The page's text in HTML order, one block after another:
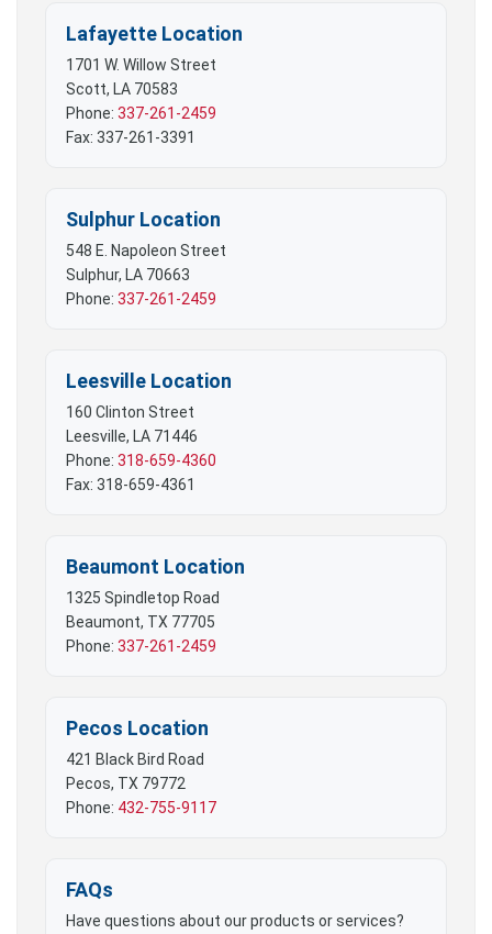
Lafayette Location
1701 W. Willow Street
Scott, LA 70583
Phone: 337-261-2459
Fax: 337-261-3391
Sulphur Location
548 E. Napoleon Street
Sulphur, LA 70663
Phone: 337-261-2459
Leesville Location
160 Clinton Street
Leesville, LA 71446
Phone: 318-659-4360
Fax: 318-659-4361
Beaumont Location
1325 Spindletop Road
Beaumont, TX 77705
Phone: 337-261-2459
Pecos Location
421 Black Bird Road
Pecos, TX 79772
Phone: 432-755-9117
FAQs
Have questions about our products or services?